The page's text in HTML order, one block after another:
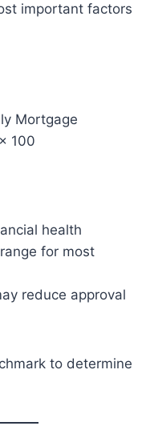
important factors
Mortgage
100
health
for most
reduce approval
to determine